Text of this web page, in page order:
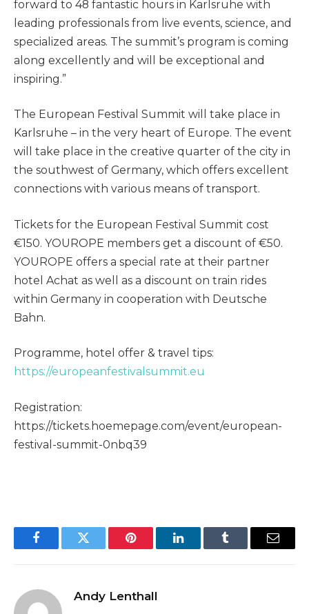
forward to 48 fantastic hours in Karlsruhe with
leading professionals from live events, science, and
specialized areas. The summit’s program is coming
along excellently and will be exceptional and
inspiring.”
The European Festival Summit will take place in
Karlsruhe – in the very heart of Europe. The event
will take place in the creative quarter of the city in
the southwest of Germany, which offers excellent
connections with various means of transport.
Tickets for the European Festival Summit cost
€150. YOUROPE members get a discount of €50.
YOUROPE offers a special rate at their partner
hotel Achat as well as a discount on train rides
within Germany in cooperation with Deutsche
Bahn.
Programme, hotel offer & travel tips:
https://europeanfestivalsummit.eu
Registration:
https://tickets.hoemepage.com/event/european-
festival-summit-0nbq39
FacebookTwitter Pinterest LinkedInTumblr Email
Andy Lenthall